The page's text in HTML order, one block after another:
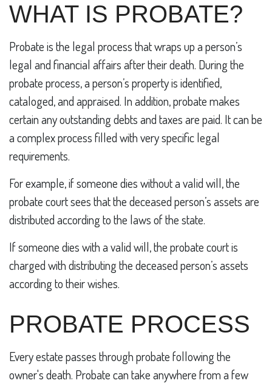
WHAT IS PROBATE?
Probate is the legal process that wraps up a person’s
legal and financial affairs after their death. During the
probate process, a person’s property is identified,
cataloged, and appraised. In addition, probate makes
certain any outstanding debts and taxes are paid. It can be
a complex process filled with very specific legal
requirements.
For example, if someone dies without a valid will, the
probate court sees that the deceased person’s assets are
distributed according to the laws of the state.
If someone dies with a valid will, the probate court is
charged with distributing the deceased person’s assets
according to their wishes.
PROBATE PROCESS
Every estate passes through probate following the
owner's death. Probate can take anywhere from a few